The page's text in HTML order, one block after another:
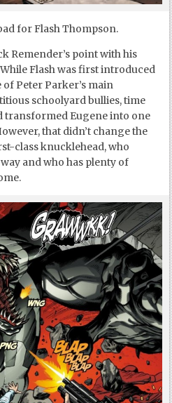
for Flash Thompson.
Remender’s point with his
Flash was first introduced
Peter Parker’s main
schoolyard bullies, time
transformed Eugene into one
that didn’t change the
class knucklehead, who
and who has plenty of